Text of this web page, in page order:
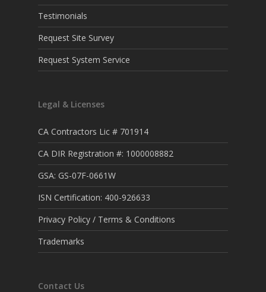
Testimonials
Request Site Survey
Request System Service
Legal & Licenses
CA Contractors Lic # 701914
CA DIR Registration #: 1000008882
GSA: GS-07F-0661W
ISN Certification: 400-926633
Privacy Policy / Terms & Conditions
Trademarks
Contact Us